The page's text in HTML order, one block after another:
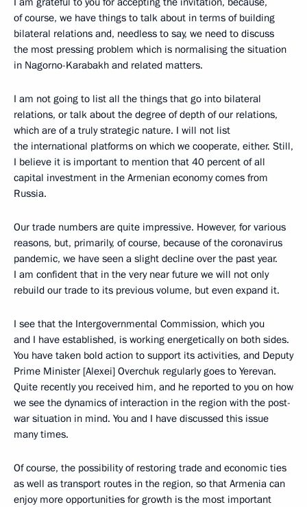
of course, we have things to talk about in terms of building
bilateral relations and, needless to say, we need to discuss
the most pressing problem which is normalising the situation
in Nagorno-Karabakh and related matters.
I am not going to list all the things that go into bilateral
relations, or talk about the degree of depth of our relations,
which are of a truly strategic nature. I will not list
the international platforms on which we cooperate, either. Still,
I believe it is important to mention that 40 percent of all
capital investment in the Armenian economy comes from
Russia.
Our trade numbers are quite impressive. However, for various
reasons, but, primarily, of course, because of the coronavirus
pandemic, we have seen a slight decline over the past year.
I am confident that in the very near future we will not only
rebuild our trade to its previous volume, but even expand it.
I see that the Intergovernmental Commission, which you
and I have established, is working energetically on both sides.
You have taken bold action to support its activities, and Deputy
Prime Minister [Alexei] Overchuk regularly goes to Yerevan.
Quite recently you received him, and he reported to you on how
we see the dynamics of interaction in the region with the post-
war situation in mind. You and I have discussed this issue
many times.
Of course, the possibility of restoring trade and economic ties
as well as transport routes in the region, so that Armenia can
enjoy more opportunities for growth is the most important